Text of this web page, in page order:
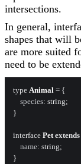
intersections.
In general,
shapes that will
are more suited
need to be
type Animal = {
species: string;
}
interface Pet extends
name: string;